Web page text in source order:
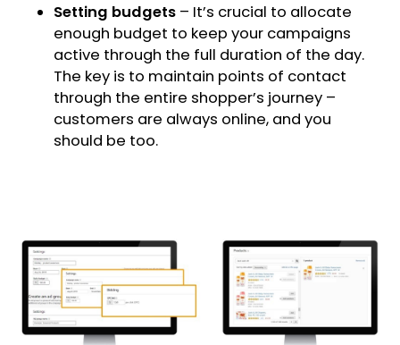
Setting budgets – It’s crucial to allocate
enough budget to keep your campaigns
active through the full duration of the day.
The key is to maintain points of contact
through the entire shopper’s journey –
customers are always online, and you
should be too.